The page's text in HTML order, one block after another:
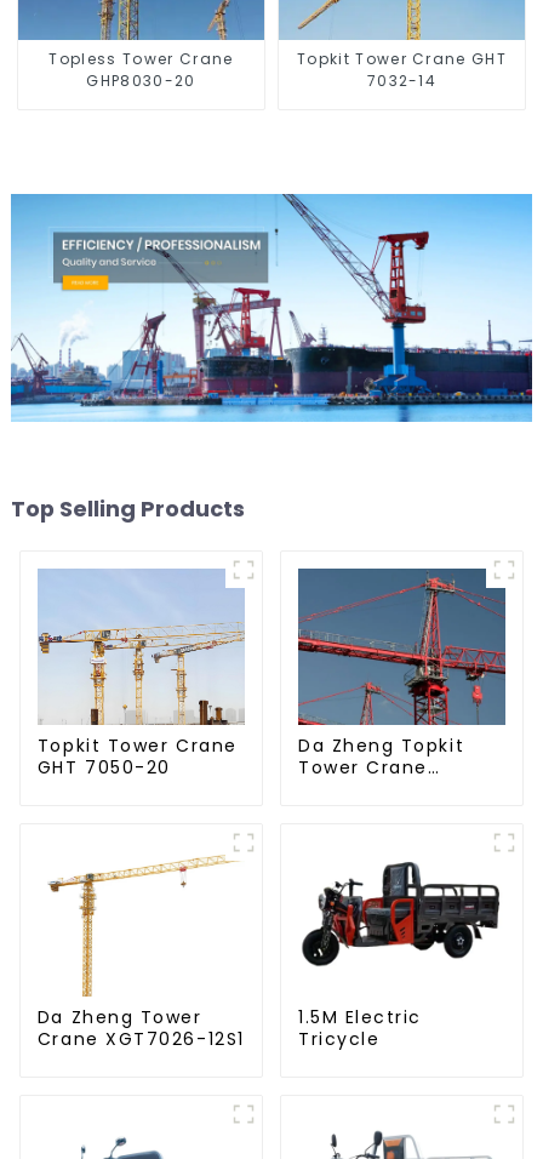
Topless Tower Crane
GHP8030-20
Topkit Tower Crane GHT
7032-14
Top Selling Products
Topkit Tower Crane
GHT 7050-20
Da Zheng Topkit
Tower Crane
Da Zheng Tower
Crane XGT7026-12S1
1.5M Electric
Tricycle